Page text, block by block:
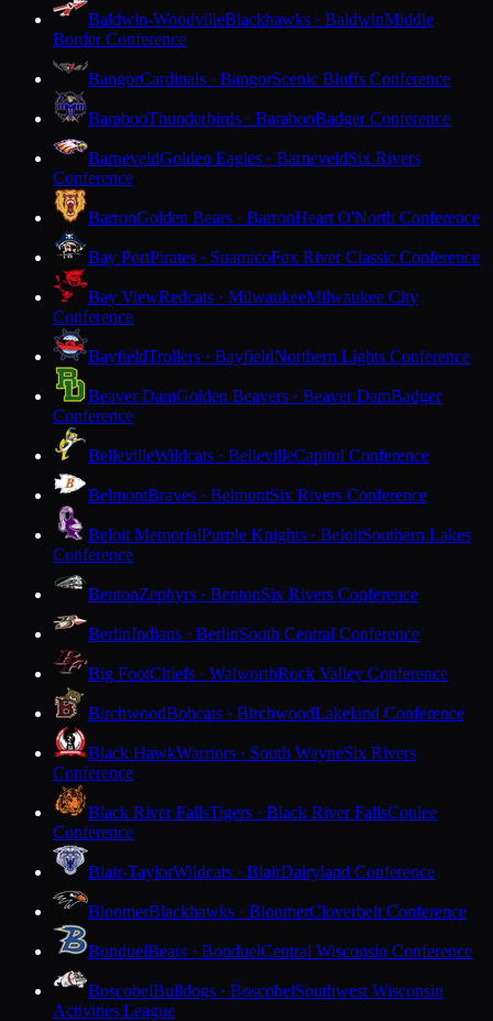
Baldwin-WoodvilleBlackhawks · BaldwinMiddle
Border Conference
BangorCardinals · BangorScenic Bluffs Conference
BarabooThunderbirds · BarabooBadger Conference
BarneveldGolden Eagles · BarneveldSix Rivers
Conference
BarronGolden Bears · BarronHeart O'North Conference
Bay PortPirates · SuamicoFox River Classic Conference
Bay ViewRedcats · MilwaukeeMilwaukee City
Conference
BayfieldTrollers · BayfieldNorthern Lights Conference
Beaver DamGolden Beavers · Beaver DamBadger
Conference
BellevilleWildcats · BellevilleCapitol Conference
BelmontBraves · BelmontSix Rivers Conference
Beloit MemorialPurple Knights · BeloitSouthern Lakes
Conference
BentonZephyrs · BentonSix Rivers Conference
BerlinIndians · BerlinSouth Central Conference
Big FootChiefs · WalworthRock Valley Conference
BirchwoodBobcats · BirchwoodLakeland Conference
Black HawkWarriors · South WayneSix Rivers
Conference
Black River FallsTigers · Black River FallsCoulee
Conference
Blair-TaylorWildcats · BlairDairyland Conference
BloomerBlackhawks · BloomerCloverbelt Conference
BonduelBears · BonduelCentral Wisconsin Conference
BoscobelBulldogs · BoscobelSouthwest Wisconsin
Activities League